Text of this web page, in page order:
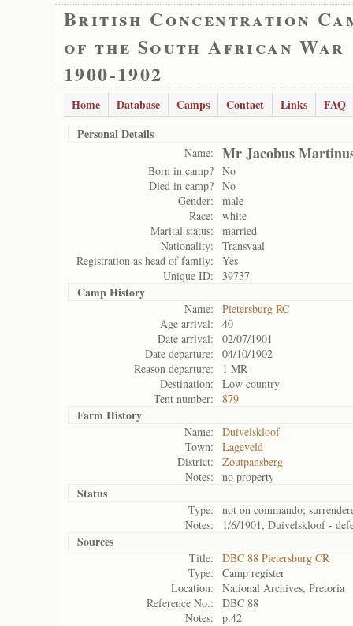
British Concentration
of the South African War
1900-1902
Home Database Camps Contact Links
FAQ
Personal Details
Name: Mr Jacobus
Born in camp? No
Died in camp? No
Gender:
male
Race:
white
Marital status:
married
Nationality:
Transvaal
Registration as head of family:
Yes
Unique ID:
39737
Camp History
Name:
Pietersburg RC
Age arrival:
40
Date arrival:
02/07/1901
Date departure:
04/10/1902
Reason departure:
1 MR
Destination:
Low country
Tent number:
879
Farm History
Name:
Duivelskloof
Town:
Lageveld
District:
Zoutpansberg
Notes:
no property
Status
Type:
not on commando;
Notes:
1/6/1901, Duivelskloof -
Sources
Title:
DBC 88 Pietersburg CR
Type:
Camp register
Location:
National Archives, Pretoria
Reference No.:
DBC 88
Notes:
p.42